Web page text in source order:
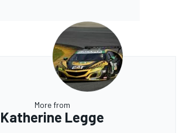
More from
Katherine Legge